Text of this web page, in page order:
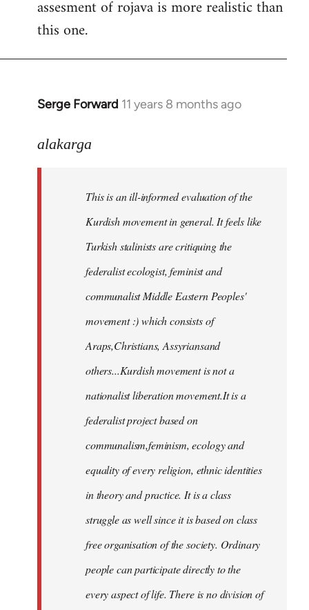
assesment of rojava is more realistic than
this one.
Serge Forward 11 years 8 months ago
In
to
libcom.org
alakarga
This is an ill-informed evaluation of the
Kurdish movement in general. It feels like
Turkish stalinists are critiquing the
federalist ecologist, feminist and
communalist Middle Eastern Peoples'
movement :) which consists of
Araps,Christians, Assyriansand
others...Kurdish movement is not a
nationalist liberation movement.It is a
federalist project based on
communalism,feminism, ecology and
equality of every religion, ethnic identities
in theory and practice. It is a class
struggle as well since it is based on class
free organisation of the society. Ordinary
people can participate directly to the
every aspect of life. There is no division of